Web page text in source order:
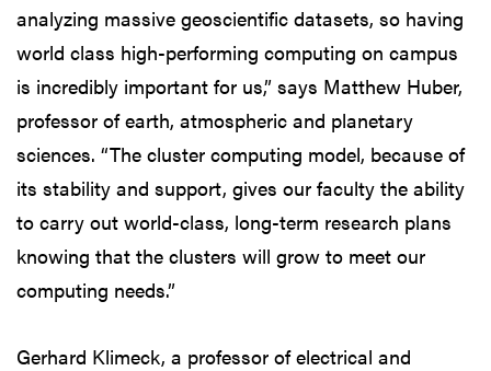
analyzing massive geoscientific datasets, so having
world class high-performing computing on campus
is incredibly important for us,” says Matthew Huber,
professor of earth, atmospheric and planetary
sciences. “The cluster computing model, because of
its stability and support, gives our faculty the ability
to carry out world-class, long-term research plans
knowing that the clusters will grow to meet our
computing needs.”
Gerhard Klimeck, a professor of electrical and